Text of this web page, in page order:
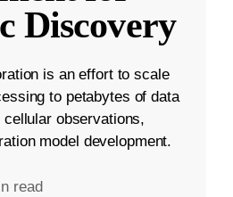
Discovery
is an effort to scale
to petabytes of data
observations,
model development.
read